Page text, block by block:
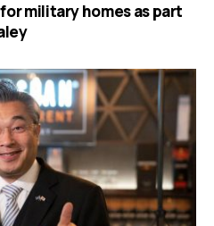
military homes as part